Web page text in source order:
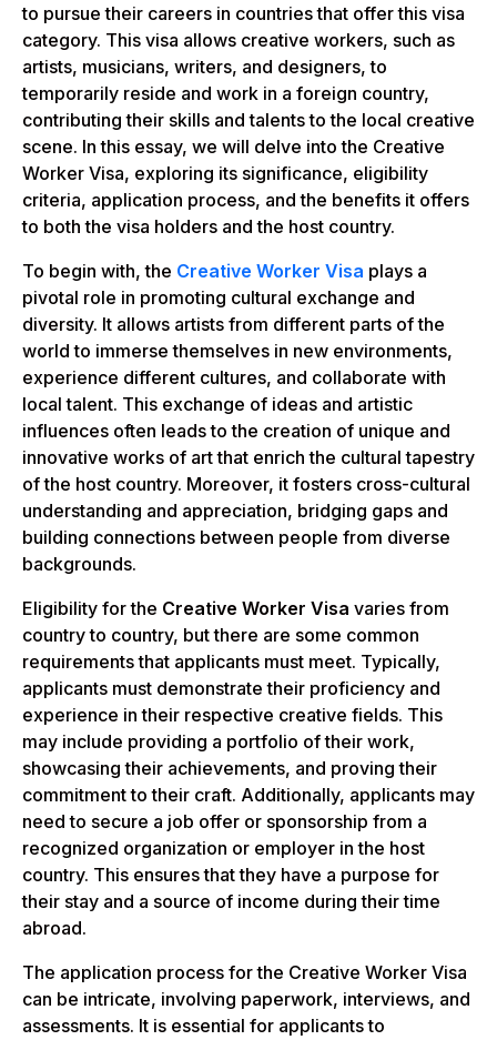
to pursue their careers in countries that offer this visa
category. This visa allows creative workers, such as
artists, musicians, writers, and designers, to
temporarily reside and work in a foreign country,
contributing their skills and talents to the local creative
scene. In this essay, we will delve into the Creative
Worker Visa, exploring its significance, eligibility
criteria, application process, and the benefits it offers
to both the visa holders and the host country.
To begin with, the Creative Worker Visa plays a
pivotal role in promoting cultural exchange and
diversity. It allows artists from different parts of the
world to immerse themselves in new environments,
experience different cultures, and collaborate with
local talent. This exchange of ideas and artistic
influences often leads to the creation of unique and
innovative works of art that enrich the cultural tapestry
of the host country. Moreover, it fosters cross-cultural
understanding and appreciation, bridging gaps and
building connections between people from diverse
backgrounds.
Eligibility for the Creative Worker Visa varies from
country to country, but there are some common
requirements that applicants must meet. Typically,
applicants must demonstrate their proficiency and
experience in their respective creative fields. This
may include providing a portfolio of their work,
showcasing their achievements, and proving their
commitment to their craft. Additionally, applicants may
need to secure a job offer or sponsorship from a
recognized organization or employer in the host
country. This ensures that they have a purpose for
their stay and a source of income during their time
abroad.
The application process for the Creative Worker Visa
can be intricate, involving paperwork, interviews, and
assessments. It is essential for applicants to